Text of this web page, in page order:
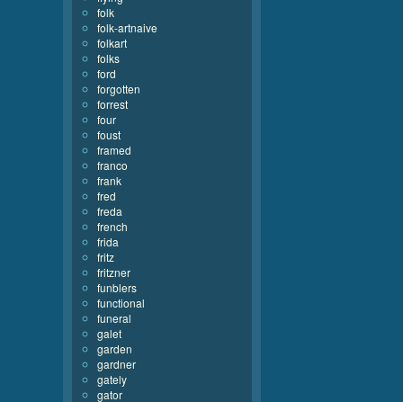
folk
folk-artnaive
folkart
folks
ford
forgotten
forrest
four
foust
framed
franco
frank
fred
freda
french
frida
fritz
fritzner
funblers
functional
funeral
galet
garden
gardner
gately
gator